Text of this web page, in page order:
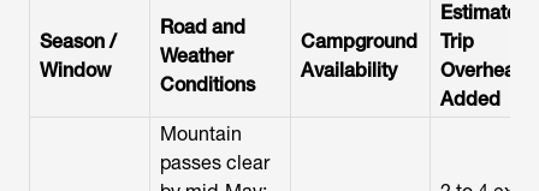
Season /
Window
Road and
Weather
Conditions
Campground
Availability
Estimated
Trip
Overhead
Added
Mountain
passes clear